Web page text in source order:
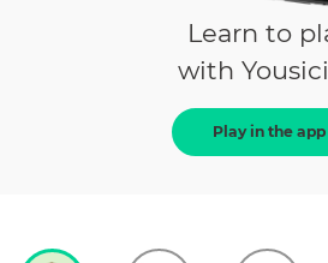
Learn to
with
Play in the app